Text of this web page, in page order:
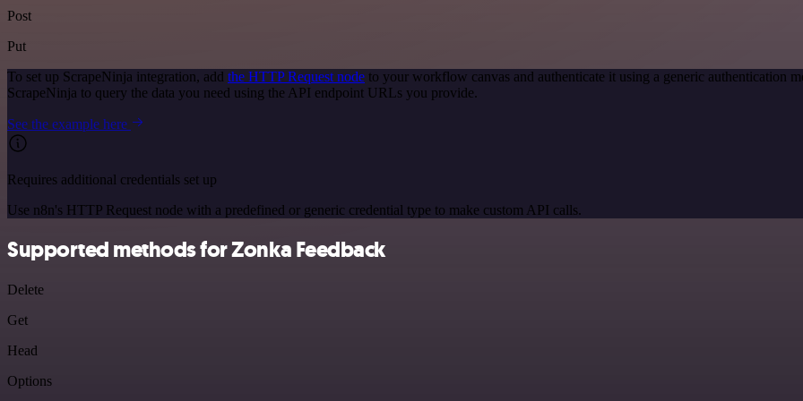
Post
Put
To set up ScrapeNinja integration, add the HTTP Request node to your workflow canvas and authenticate it using a generic authentication
ScrapeNinja to query the data you need using the API endpoint URLs you provide.
See the example here
Requires additional credentials set up
Use n8n's HTTP Request node with a predefined or generic credential type to make custom API calls.
Supported methods for Zonka Feedback
Delete
Get
Head
Options